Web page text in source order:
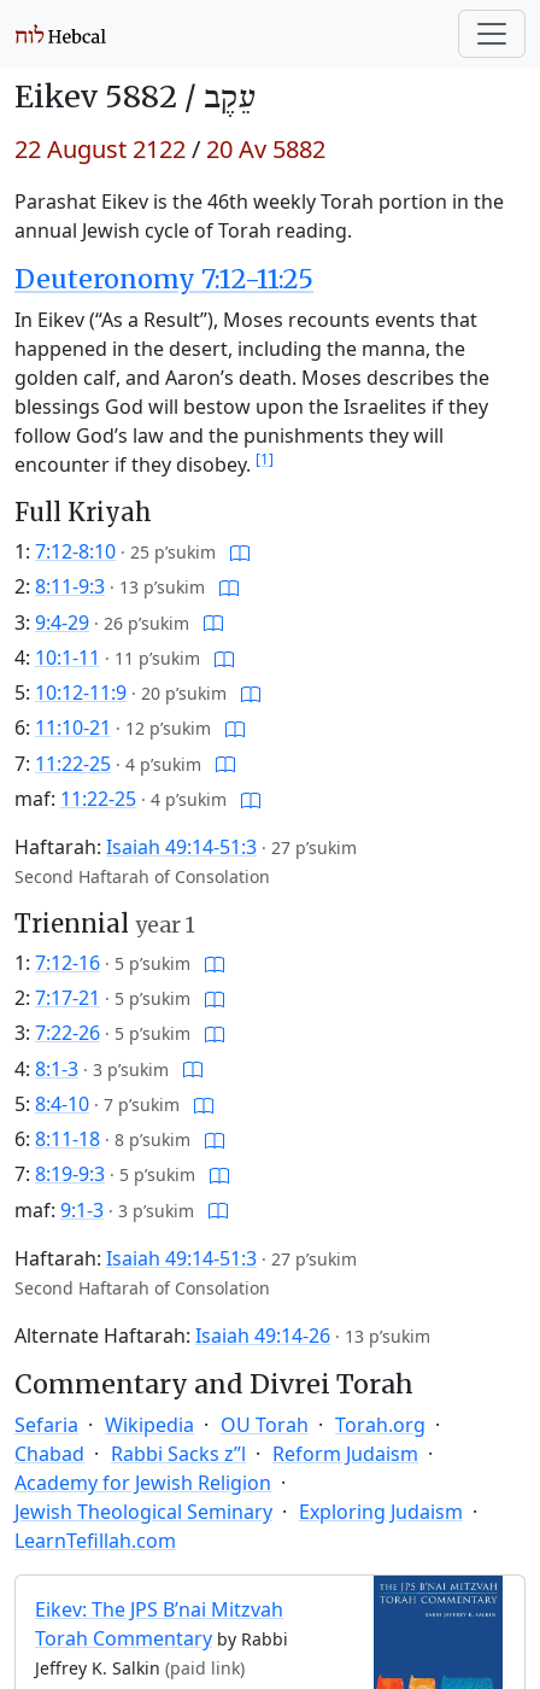
Eikev 5882 / עֵקֶב
22 August 2122/ 20 Av 5882
Parashat Eikev is the 46th weekly Torah portion in the
annual Jewish cycle of Torah reading.
Deuteronomy 7:12-11:25
In Eikev (“As a Result”), Moses recounts events that
happened in the desert, including the manna, the
golden calf, and Aaron’s death. Moses describes the
blessings God will bestow upon the Israelites if they
follow God’s law and the punishments they will
encounter if they disobey. [1]
Full Kriyah
1: 7:12-8:10 · 25 p’sukim
2: 8:11-9:3 · 13 p’sukim
3: 9:4-29 · 26 p’sukim
4: 10:1-11 · 11 p’sukim
5: 10:12-11:9 · 20 p’sukim
6: 11:10-21 · 12 p’sukim
7: 11:22-25 · 4 p’sukim
maf: 11:22-25 · 4 p’sukim
Haftarah: Isaiah 49:14-51:3 · 27 p’sukim
Second Haftarah of Consolation
Triennial year 1
1: 7:12-16 · 5 p’sukim
2: 7:17-21 · 5 p’sukim
3: 7:22-26 · 5 p’sukim
4: 8:1-3 · 3 p’sukim
5: 8:4-10 · 7 p’sukim
6: 8:11-18 · 8 p’sukim
7: 8:19-9:3 · 5 p’sukim
maf: 9:1-3 · 3 p’sukim
Haftarah: Isaiah 49:14-51:3 · 27 p’sukim
Second Haftarah of Consolation
Alternate Haftarah: Isaiah 49:14-26 · 13 p’sukim
Commentary and Divrei Torah
Sefaria Wikipedia OU Torah
Torah.org
Chabad
Rabbi Sacks z”l
Reform Judaism
Academy for Jewish Religion
Jewish Theological Seminary
Exploring Judaism
LearnTefillah.com
Eikev: The JPS B’nai Mitzvah
Torah Commentary by Rabbi
Jeffrey K. Salkin (paid link)